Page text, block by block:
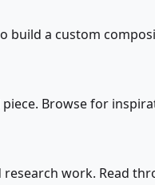
build a custom
Browse for
work. Read